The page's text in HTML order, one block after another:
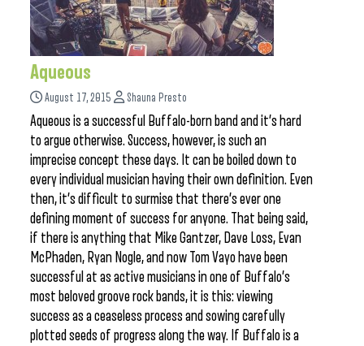
Aqueous
August 17, 2015 Shauna Presto
Aqueous is a successful Buffalo-born band and it’s hard
to argue otherwise. Success, however, is such an
imprecise concept these days. It can be boiled down to
every individual musician having their own definition. Even
then, it’s difficult to surmise that there’s ever one
defining moment of success for anyone. That being said,
if there is anything that Mike Gantzer, Dave Loss, Evan
McPhaden, Ryan Nogle, and now Tom Vayo have been
successful at as active musicians in one of Buffalo’s
most beloved groove rock bands, it is this: viewing
success as a ceaseless process and sowing carefully
plotted seeds of progress along the way. If Buffalo is a